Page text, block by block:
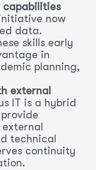
capabilities
now
data.
skills early
in
planning,
external
IT is a hybrid
technical
continuity